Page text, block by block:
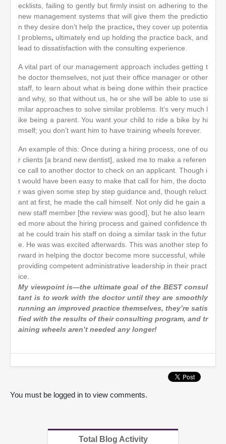
ecklists, failing to gently but firmly insist on adhering to the
new management systems that will give them the predictio
n they desire don’t help the practice, they cover up potentia
l problems, ultimately end up holding the practice back, and
lead to dissatisfaction with the consulting experience.
A vital part of our management approach includes getting t
he doctor themselves, not just their office manager or other
staff, to learn about what is being done within their practice
and why, so that without us, he or she will be able to use si
milar approaches to solve similar problems. It’s very much l
ike being a parent. You want your child to ride a bike by hi
mself; you don’t want him to have training wheels forever.
An example of this: Once during a hiring process, one of ou
r clients [a brand new dentist], asked me to make a referen
ce call to another doctor to check on an applicant. Though i
t would have been easy to make that call for him, the docto
r was given some step by step guidance and, though reluct
ant at first, he made the call himself. Not only did he gain a
new staff member [the review was good], but he also learn
ed more about the hiring process and gained confidence th
at he could train his staff on doing a similar task in the futur
e. He was was excited afterwards. This was another step fo
rward in helping the doctor become more successful, while
providing competent administrative leadership in their pract
ice.
My viewpoint is—the ultimate goal of the BEST consul
tant is to work with the doctor until they are smoothly
running an improved practice themselves, they’re satis
fied with the results of their consulting program, and tr
aining wheels aren’t needed any longer!
You must be logged in to view comments.
Total Blog Activity